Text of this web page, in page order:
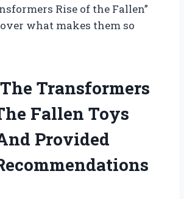
Rise of the Fallen”
what makes them so
Transformers
Fallen Toys
Provided